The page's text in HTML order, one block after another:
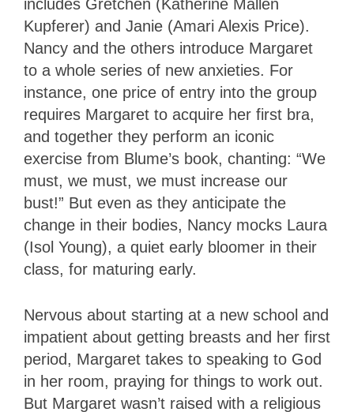
includes Gretchen (Katherine Mallen
Kupferer) and Janie (Amari Alexis Price).
Nancy and the others introduce Margaret
to a whole series of new anxieties. For
instance, one price of entry into the group
requires Margaret to acquire her first bra,
and together they perform an iconic
exercise from Blume’s book, chanting: “We
must, we must, we must increase our
bust!” But even as they anticipate the
change in their bodies, Nancy mocks Laura
(Isol Young), a quiet early bloomer in their
class, for maturing early.
Nervous about starting at a new school and
impatient about getting breasts and her first
period, Margaret takes to speaking to God
in her room, praying for things to work out.
But Margaret wasn’t raised with a religious